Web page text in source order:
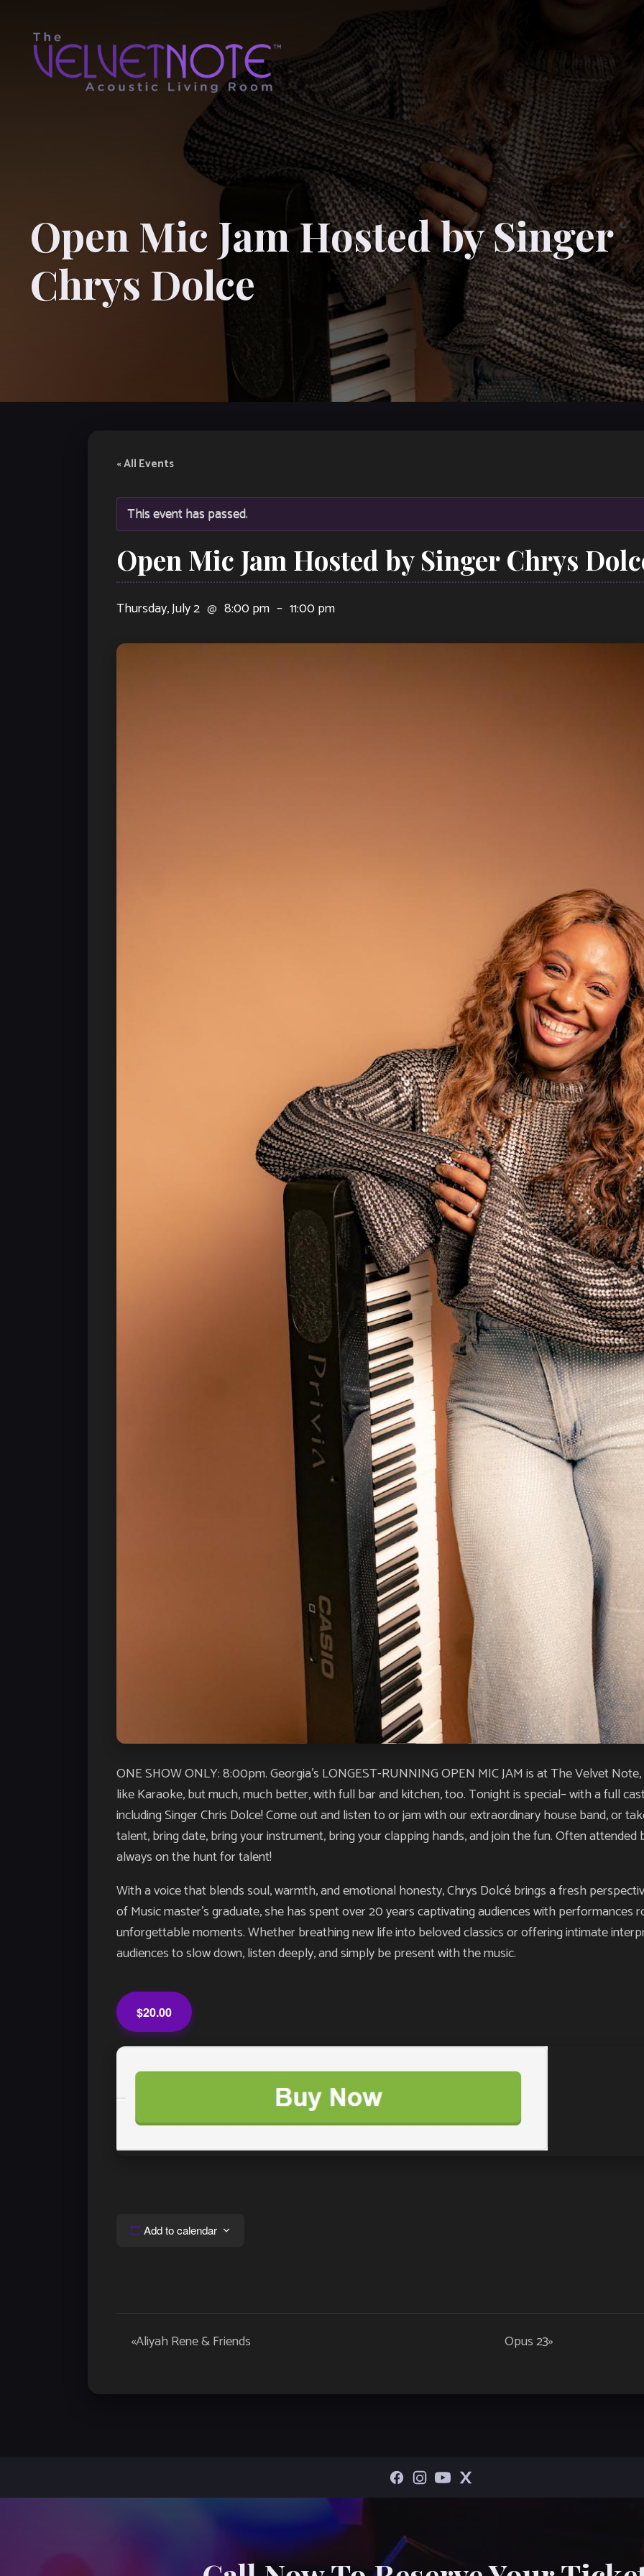
Open Mic Jam Hosted by Singer
Chrys Dolce
« All Events
This event has passed.
Open Mic Jam Hosted by Singer Chrys
Thursday, July 2 @ 8:00 pm – 11:00 pm
ONE SHOW ONLY: 8:00pm. Georgia’s LONGEST-RUNNING OPEN MIC JAM is at The Velvet
like Karaoke, but much, much better, with full bar and kitchen, too. Tonight is special– with a full
including Singer Chris Dolce! Come out and listen to or jam with our extraordinary house band, or
talent, bring date, bring your instrument, bring your clapping hands, and join the fun. Often attended
always on the hunt for talent!
With a voice that blends soul, warmth, and emotional honesty, Chrys Dolcé brings a fresh
of Music master’s graduate, she has spent over 20 years captivating audiences with performances
unforgettable moments. Whether breathing new life into beloved classics or offering intimate
audiences to slow down, listen deeply, and simply be present with the music.
$20.00
Add to calendar
Event
«Aliyah Rene & Friends Opus 23»